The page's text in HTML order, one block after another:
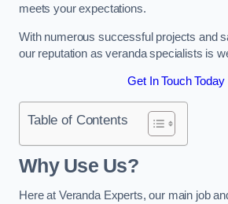
meets your expectations.
With numerous successful projects and
our reputation as veranda specialists is
Get In Touch Today
Table of Contents
Why Use Us?
Here at Veranda Experts, our main job